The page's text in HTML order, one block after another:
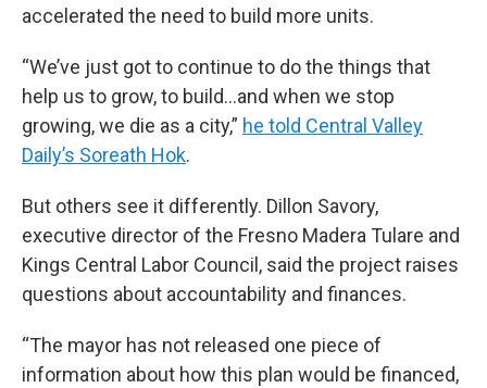
accelerated the need to build more units.
“We’ve just got to continue to do the things that
help us to grow, to build…and when we stop
growing, we die as a city,” he told Central Valley
Daily’s Soreath Hok.
But others see it differently. Dillon Savory,
executive director of the Fresno Madera Tulare and
Kings Central Labor Council, said the project raises
questions about accountability and finances.
“The mayor has not released one piece of
information about how this plan would be financed,